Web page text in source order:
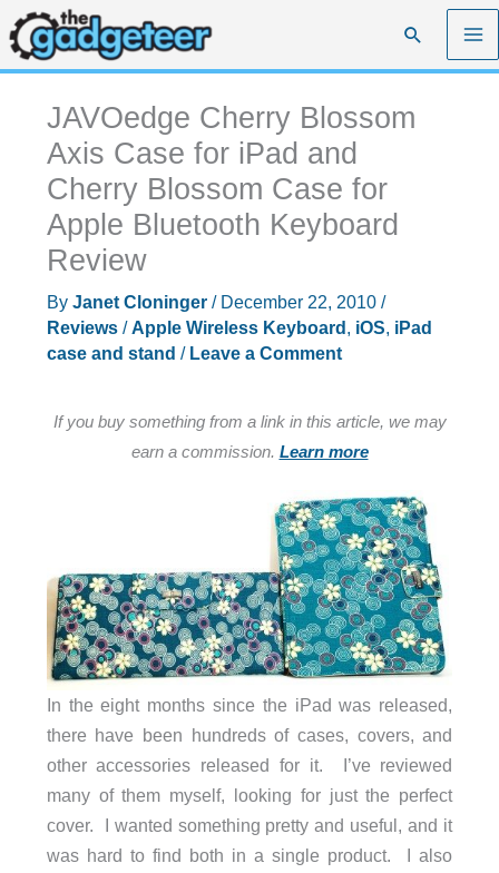
Skip
to
content
Search
JAVOedge Cherry Blossom
Axis Case for iPad and
Cherry Blossom Case for
Apple Bluetooth Keyboard
Review
By Janet Cloninger / December 22, 2010 /
Reviews/Apple Wireless Keyboard , iOS, iPad
case and stand / Leave a Comment
If you buy something from a link in this article, we may
earn a commission. Learn more
In the eight months since the iPad was released,
there have been hundreds of cases, covers, and
other accessories released for it. I’ve reviewed
many of them myself, looking for just the perfect
cover. I wanted something pretty and useful, and it
was hard to find both in a single product. I also